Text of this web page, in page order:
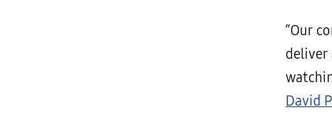
“Our
deliver
David